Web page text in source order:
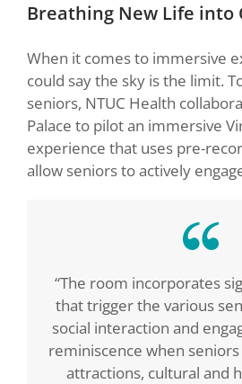
Breathing New Life into
When it comes to immersive
could say the sky is the limit.
seniors, NTUC Health
Palace to pilot an immersive
experience that uses pre-
allow seniors to actively
“The room incorporates
that trigger the various
social interaction and
reminiscence when
attractions, cultural and